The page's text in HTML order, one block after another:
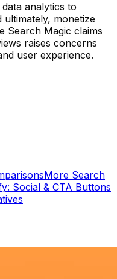
analytics to
monetize
Search Magic claims
raises concerns
user experience.
More Search
Social & CTA Buttons